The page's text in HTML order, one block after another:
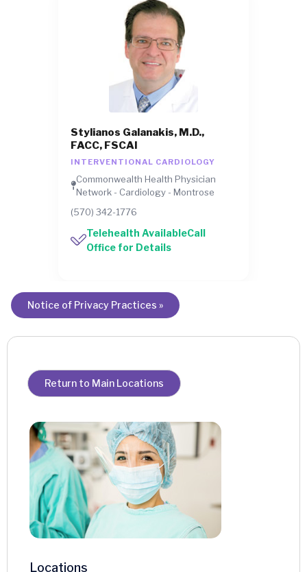
Stylianos Galanakis, M.D.,
FACC, FSCAI
INTERVENTIONAL CARDIOLOGY
Commonwealth Health Physician
Network - Cardiology - Montrose
(570) 342-1776
Telehealth AvailableCall
Office for Details
Notice of Privacy Practices »
Return to Main Locations
Locations